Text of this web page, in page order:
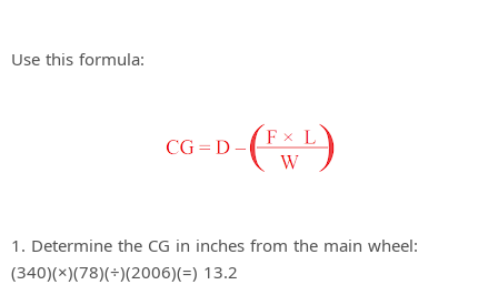
Use this formula:
1. Determine the CG in inches from the main wheel:
(340)(×)(78)(÷)(2006)(=) 13.2